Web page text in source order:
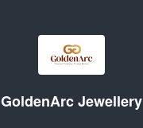
GoldenArc Jewellery